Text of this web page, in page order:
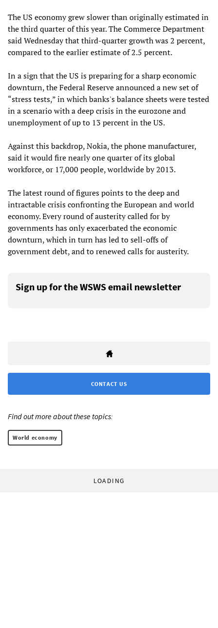
The US economy grew slower than originally estimated in
the third quarter of this year. The Commerce Department
said Wednesday that third-quarter growth was 2 percent,
compared to the earlier estimate of 2.5 percent.
In a sign that the US is preparing for a sharp economic
downturn, the Federal Reserve announced a new set of
“stress tests,” in which banks's balance sheets were tested
in a scenario with a deep crisis in the eurozone and
unemployment of up to 13 percent in the US.
Against this backdrop, Nokia, the phone manufacturer,
said it would fire nearly one quarter of its global
workforce, or 17,000 people, worldwide by 2013.
The latest round of figures points to the deep and
intractable crisis confronting the European and world
economy. Every round of austerity called for by
governments has only exacerbated the economic
downturn, which in turn has led to sell-offs of
government debt, and to renewed calls for austerity.
Sign up for the WSWS email newsletter
CONTACT US
Find out more about these topics:
World economy
LOADING